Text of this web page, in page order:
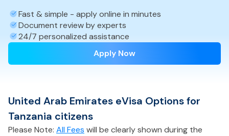
Fast & simple - apply online in minutes
Document review by experts
24/7 personalized assistance
Apply Now
United Arab Emirates eVisa Options for
Tanzania citizens
Please Note: All Fees will be clearly shown during the